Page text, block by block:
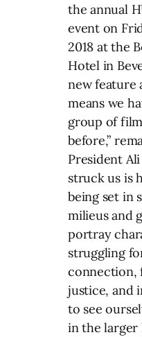
the annual
event on
2018 at the
Hotel in
new feature
means we
group of
before,”
President
struck us is
being set in
milieus and
portray
struggling
connection,
justice, and
to see
in the larger